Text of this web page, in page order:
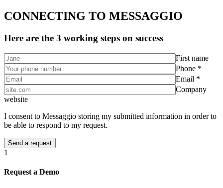
CONNECTING TO MESSAGGIO
Here are the 3 working steps on success
First name
Phone *
Email *
Company
website
I consent to Messaggio storing my submitted information in order to
be able to respond to my request.
1
Request a Demo